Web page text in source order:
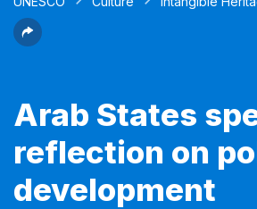
Arab States
reflection on
development